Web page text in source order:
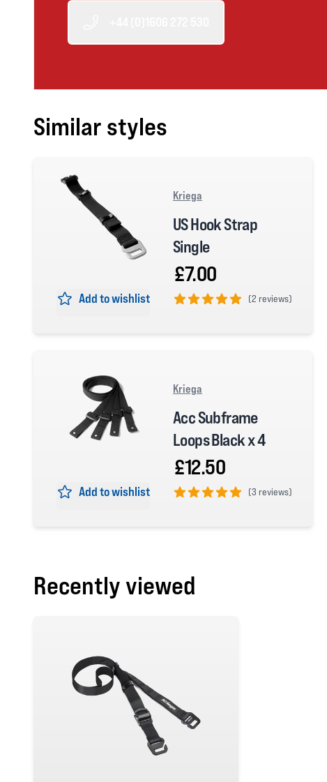
Similar styles
Add to wishlist
Kriega
US Hook Strap
Single
£7.00
(2 reviews)
Add to wishlist
Kriega
Acc Subframe
Loops Black x 4
£12.50
(3 reviews)
Recently viewed